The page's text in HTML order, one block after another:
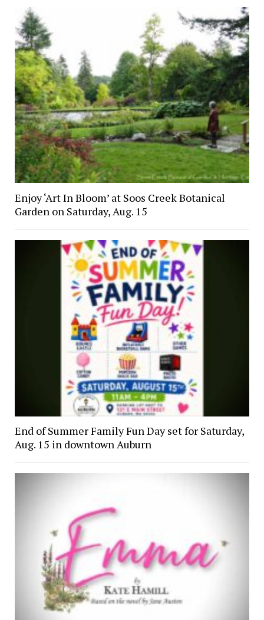
Enjoy ‘Art In Bloom’ at Soos Creek Botanical
Garden on Saturday, Aug. 15
End of Summer Family Fun Day set for Saturday,
Aug. 15 in downtown Auburn